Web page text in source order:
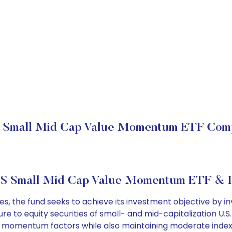
Mid Cap Value Momentum ETF
Small Mid Cap Value Momentum ETF &
the fund seeks to achieve its investment objective by
to equity securities of small- and mid-capitalization U.S.
factors while also maintaining moderate